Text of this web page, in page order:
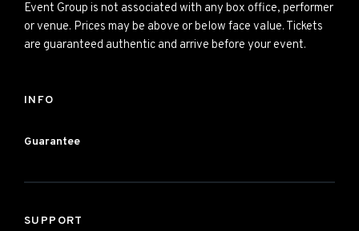
Event Group is not associated with any box office, performer
or venue. Prices may be above or below face value. Tickets
are guaranteed authentic and arrive before your event.
INFO
Guarantee
SUPPORT